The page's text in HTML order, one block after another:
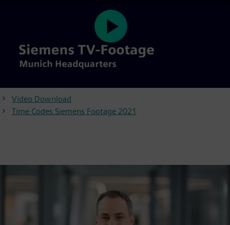
Play
Video
Video Download
Time Codes Siemens Footage 2021